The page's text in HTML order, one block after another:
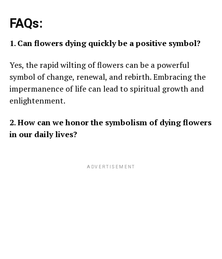
FAQs:
1. Can flowers dying quickly be a positive symbol?
Yes, the rapid wilting of flowers can be a powerful
symbol of change, renewal, and rebirth. Embracing the
impermanence of life can lead to spiritual growth and
enlightenment.
2. How can we honor the symbolism of dying flowers
in our daily lives?
ADVERTISEMENT